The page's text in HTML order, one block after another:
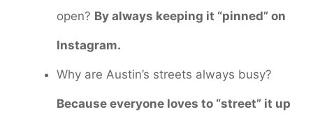
open? By always keeping it “pinned” on
Instagram.
Why are Austin’s streets always busy?
Because everyone loves to “street” it up